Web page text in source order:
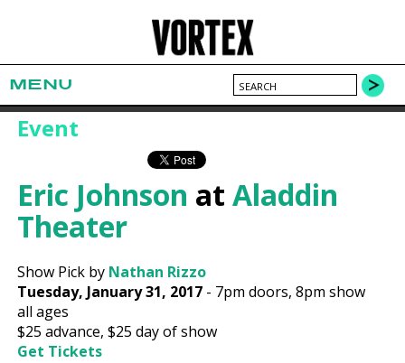
MENU
Event
Eric Johnson atAladdin
Theater
Show Pick by Nathan Rizzo
Tuesday, January 31, 2017 - 7pm doors,8pm show
all ages
$25 advance,$25 day of show
Get Tickets